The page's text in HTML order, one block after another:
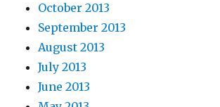
October 2013
September 2013
August 2013
July 2013
June 2013